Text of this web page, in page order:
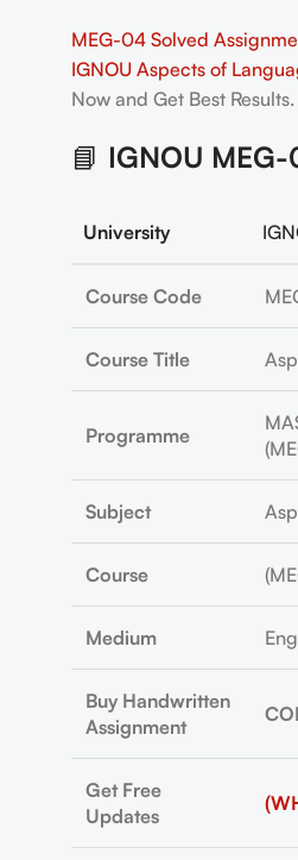
MEG-04 Solved
IGNOU Aspects of
Now and Get Best
📘 IGNOU
University
Course Code
Course Title
Programme
Subject
Course
Medium
Buy Handwritten
Assignment
Get Free
Updates